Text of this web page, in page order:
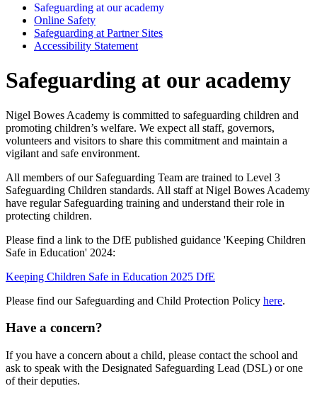
Safeguarding at our academy
Online Safety
Safeguarding at Partner Sites
Accessibility Statement
Safeguarding at our academy
Nigel Bowes Academy is committed to safeguarding children and
promoting children’s welfare. We expect all staff, governors,
volunteers and visitors to share this commitment and maintain a
vigilant and safe environment.
All members of our Safeguarding Team are trained to Level 3
Safeguarding Children standards. All staff at Nigel Bowes Academy
have regular Safeguarding training and understand their role in
protecting children.
Please find a link to the DfE published guidance 'Keeping Children
Safe in Education' 2024:
Keeping Children Safe in Education 2025 DfE
Please find our Safeguarding and Child Protection Policy here.
Have a concern?
If you have a concern about a child, please contact the school and
ask to speak with the Designated Safeguarding Lead (DSL) or one
of their deputies.